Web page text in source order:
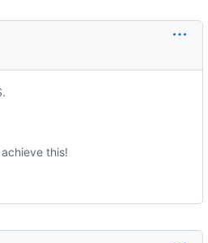
this!